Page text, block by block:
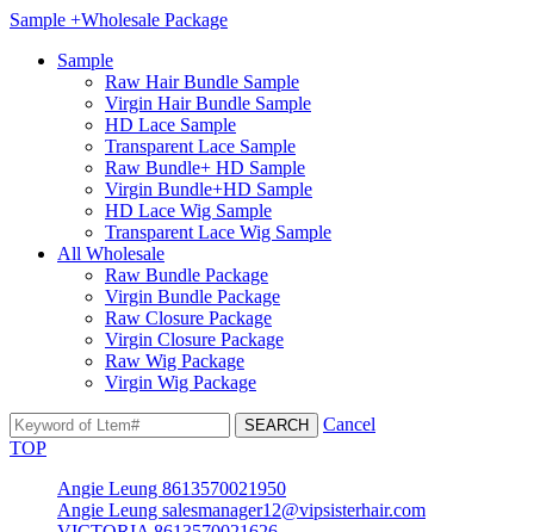
Sample +Wholesale Package
Sample
Raw Hair Bundle Sample
Virgin Hair Bundle Sample
HD Lace Sample
Transparent Lace Sample
Raw Bundle+ HD Sample
Virgin Bundle+HD Sample
HD Lace Wig Sample
Transparent Lace Wig Sample
All Wholesale
Raw Bundle Package
Virgin Bundle Package
Raw Closure Package
Virgin Closure Package
Raw Wig Package
Virgin Wig Package
Cancel
TOP
Angie Leung 8613570021950
Angie Leung salesmanager12@vipsisterhair.com